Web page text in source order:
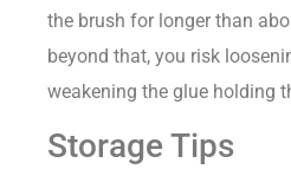
the brush for longer than
beyond that, you risk
weakening the glue holding
Storage Tips